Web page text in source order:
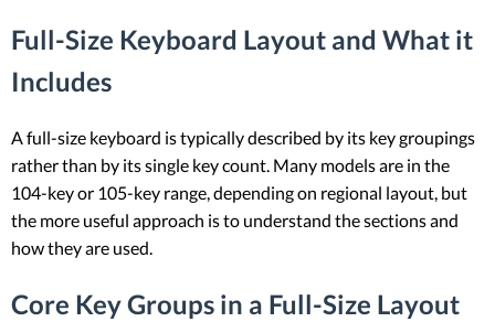
Full-Size Keyboard Layout and What it
Includes
A full-size keyboard is typically described by its key groupings
rather than by its single key count. Many models are in the
104-key or 105-key range, depending on regional layout, but
the more useful approach is to understand the sections and
how they are used.
Core Key Groups in a Full-Size Layout